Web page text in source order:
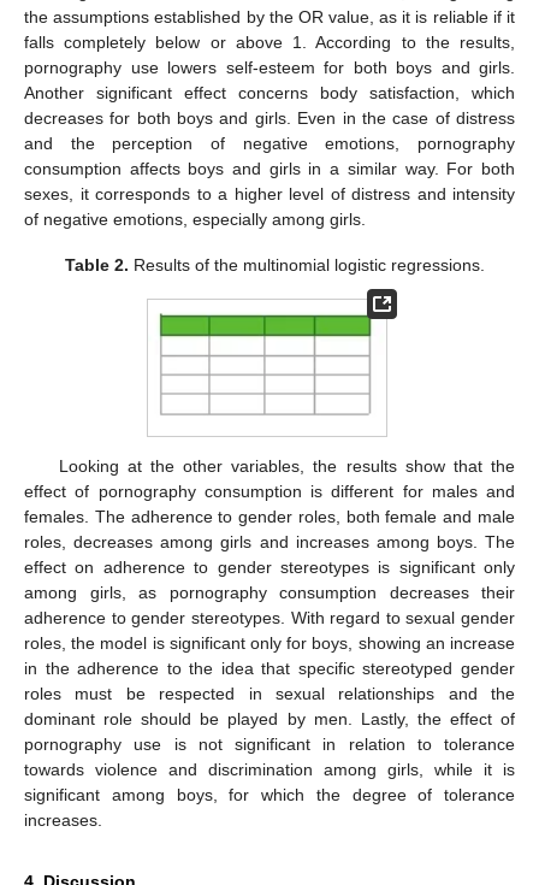
the assumptions established by the OR value, as it is reliable if it
falls completely below or above 1. According to the results,
pornography use lowers self-esteem for both boys and girls.
Another significant effect concerns body satisfaction, which
decreases for both boys and girls. Even in the case of distress
and the perception of negative emotions, pornography
consumption affects boys and girls in a similar way. For both
sexes, it corresponds to a higher level of distress and intensity
of negative emotions, especially among girls.
Table 2. Results of the multinomial logistic regressions.
Looking at the other variables, the results show that the
effect of pornography consumption is different for males and
females. The adherence to gender roles, both female and male
roles, decreases among girls and increases among boys. The
effect on adherence to gender stereotypes is significant only
among girls, as pornography consumption decreases their
adherence to gender stereotypes. With regard to sexual gender
roles, the model is significant only for boys, showing an increase
in the adherence to the idea that specific stereotyped gender
roles must be respected in sexual relationships and the
dominant role should be played by men. Lastly, the effect of
pornography use is not significant in relation to tolerance
towards violence and discrimination among girls, while it is
significant among boys, for which the degree of tolerance
increases.